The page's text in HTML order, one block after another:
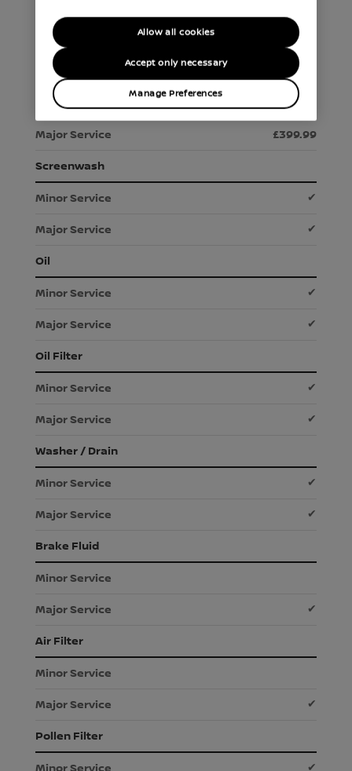
£289.99
£399.99
Screenwash
✔
✔
Oil
✔
✔
Oil Filter
✔
✔
Washer / Drain
✔
✔
Brake Fluid
✔
Air Filter
✔
Pollen Filter
✔
Manage Preferences
Accept only necessary
Allow all cookies